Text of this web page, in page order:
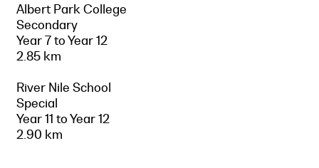
Albert Park College
Secondary
Year 7 to Year 12
2.85 km
River Nile School
Special
Year 11 to Year 12
2.90 km